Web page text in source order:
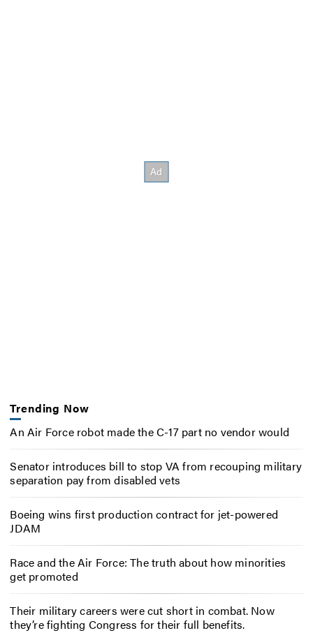
Trending Now
An Air Force robot made the C-17 part no vendor would
Senator introduces bill to stop VA from recouping military
separation pay from disabled vets
Boeing wins first production contract for jet-powered
JDAM
Race and the Air Force: The truth about how minorities
get promoted
Their military careers were cut short in combat. Now
they’re fighting Congress for their full benefits.